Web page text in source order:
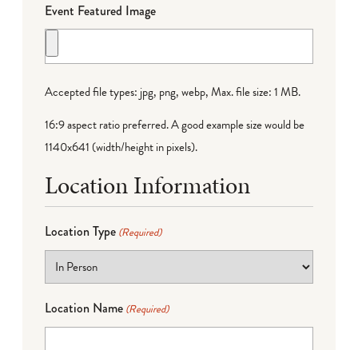
Event Featured Image
Accepted file types: jpg, png, webp, Max. file size: 1 MB.
16:9 aspect ratio preferred. A good example size would be
1140x641 (width/height in pixels).
Location Information
Location Type (Required)
Location Name (Required)